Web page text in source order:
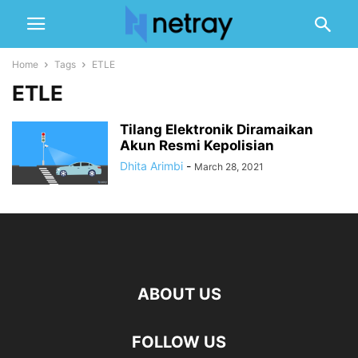
Home Tags ETLE
ETLE
Tilang Elektronik Diramaikan
Akun Resmi Kepolisian
Dhita Arimbi - March 28, 2021
ABOUT US
FOLLOW US